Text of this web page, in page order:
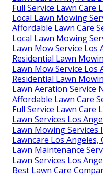
Full Service Lawn Care
Local Lawn Mowing
Affordable Lawn Care
Local Lawn Mowing
Lawn Mow Service Los
Residential Lawn
Lawn Mow Service Los
Residential Lawn
Lawn Aeration Service
Affordable Lawn Care
Full Service Lawn Care
Lawn Services Los
Lawn Mowing Services
Lawncare Los Angeles,
Lawn Maintenance
Lawn Services Los
Best Lawn Care